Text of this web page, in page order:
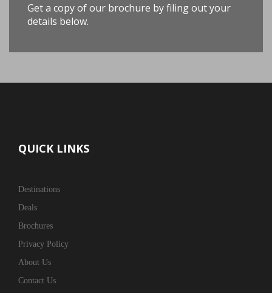
Get a copy of our brochure by filing out your
details below.
QUICK LINKS
Destinations
Deals
Brochures
Privacy Policy
About Us
Contact Us